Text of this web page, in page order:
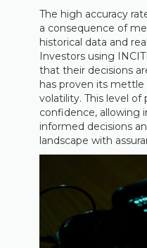
The high accuracy
a consequence of
historical data and
Investors using
that their decisions
has proven its
volatility. This level of
confidence, allowing
informed decisions
landscape with